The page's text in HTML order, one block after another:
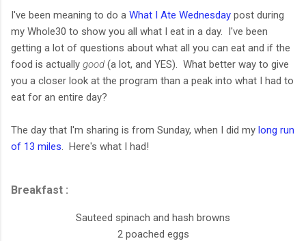
I've been meaning to do a What I Ate Wednesday post during
my Whole30 to show you all what I eat in a day. I've been
getting a lot of questions about what all you can eat and if the
food is actually good (a lot, and YES). What better way to give
you a closer look at the program than a peak into what I had to
eat for an entire day?
The day that I'm sharing is from Sunday, when I did my long run
of 13 miles . Here's what I had!
Breakfast :
Sauteed spinach and hash browns
2 poached eggs